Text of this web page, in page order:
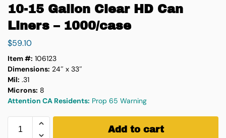
10-15 Gallon Clear HD Can
Liners – 1000/case
$59.10
Item #: 106123
Dimensions: 24″ x 33″
Mil: .31
Microns: 8
Attention CA Residents: Prop 65 Warning
Add to cart